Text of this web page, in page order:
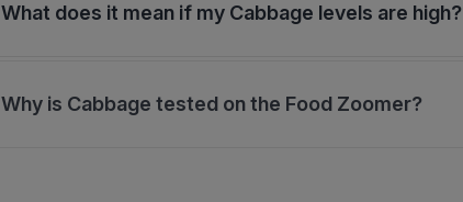
What does it mean if my Cabbage levels are high?
Why is Cabbage tested on the Food Zoomer?